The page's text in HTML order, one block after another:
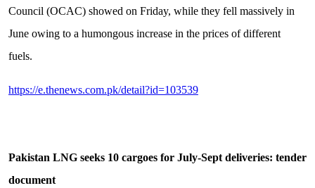
Council (OCAC) showed on Friday, while they fell massively in
June owing to a humongous increase in the prices of different
fuels.
https://e.thenews.com.pk/detail?id=103539
Pakistan LNG seeks 10 cargoes for July-Sept deliveries: tender
document